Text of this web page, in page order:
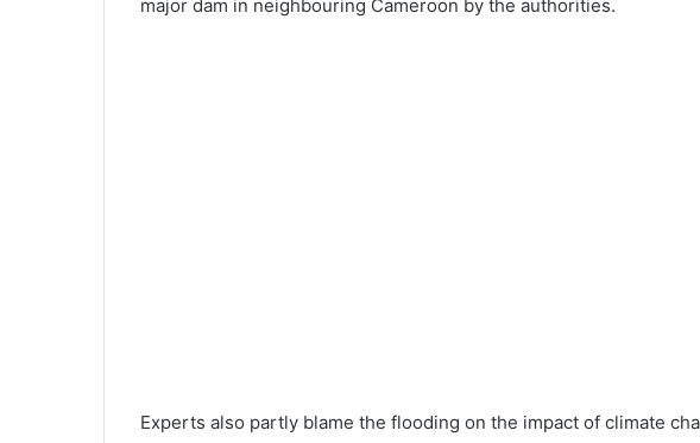
major dam in neighbouring Cameroon by the authorities.
Experts also partly blame the flooding on the impact of climate